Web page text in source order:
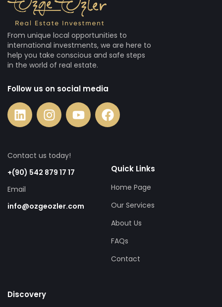
From unique local opportunities to
international investments, we are here to
help you take conscious and safe steps
in the world of real estate.
Follow us on social media
Contact us today!
+(90) 542 879 17 17
Email
info@ozgeozler.com
Quick Links
Home Page
Our Services
About Us
FAQs
Contact
Discovery